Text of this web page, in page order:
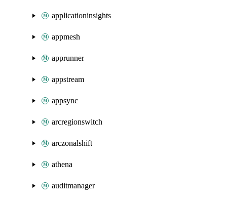
applicationinsights
appmesh
apprunner
appstream
appsync
arcregionswitch
arczonalshift
athena
auditmanager